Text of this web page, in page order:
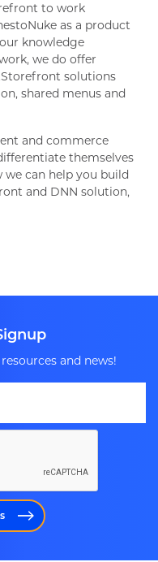
to work
as a product
knowledge
we do offer
solutions
shared menus and
and commerce
themselves
we can help you build
and DNN solution,
and news!